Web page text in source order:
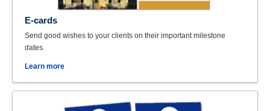
E-cards
Send good wishes to your clients on their important milestone
dates.
Learn more